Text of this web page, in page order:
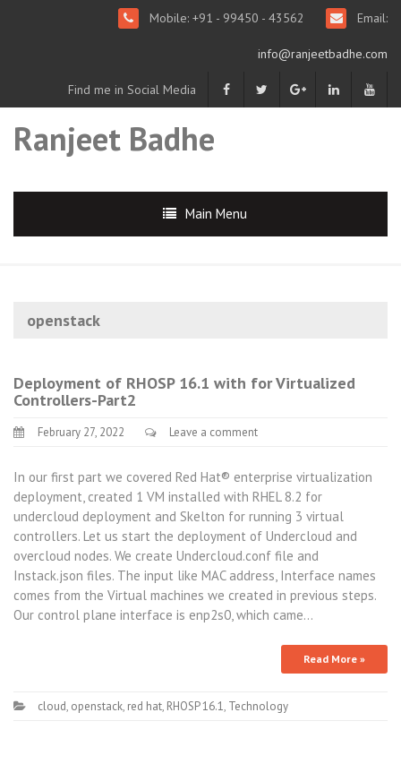
Mobile: +91 - 99450 - 43562 Email:
info@ranjeetbadhe.com
Find me in Social Media
Ranjeet Badhe
Main Menu
openstack
Deployment of RHOSP 16.1 with for Virtualized
Controllers-Part2
February 27, 2022 Leave a comment
In our first part we covered Red Hat® enterprise virtualization
deployment, created 1 VM installed with RHEL 8.2 for
undercloud deployment and Skelton for running 3 virtual
controllers. Let us start the deployment of Undercloud and
overcloud nodes. We create Undercloud.conf file and
Instack.json files. The input like MAC address, Interface names
comes from the Virtual machines we created in previous steps.
Our control plane interface is enp2s0, which came…
Read More »
cloud, openstack, red hat, RHOSP 16.1, Technology